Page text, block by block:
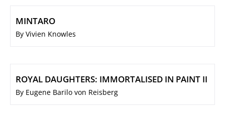
MINTARO
By Vivien Knowles
ROYAL DAUGHTERS: IMMORTALISED IN PAINT II
By Eugene Barilo von Reisberg